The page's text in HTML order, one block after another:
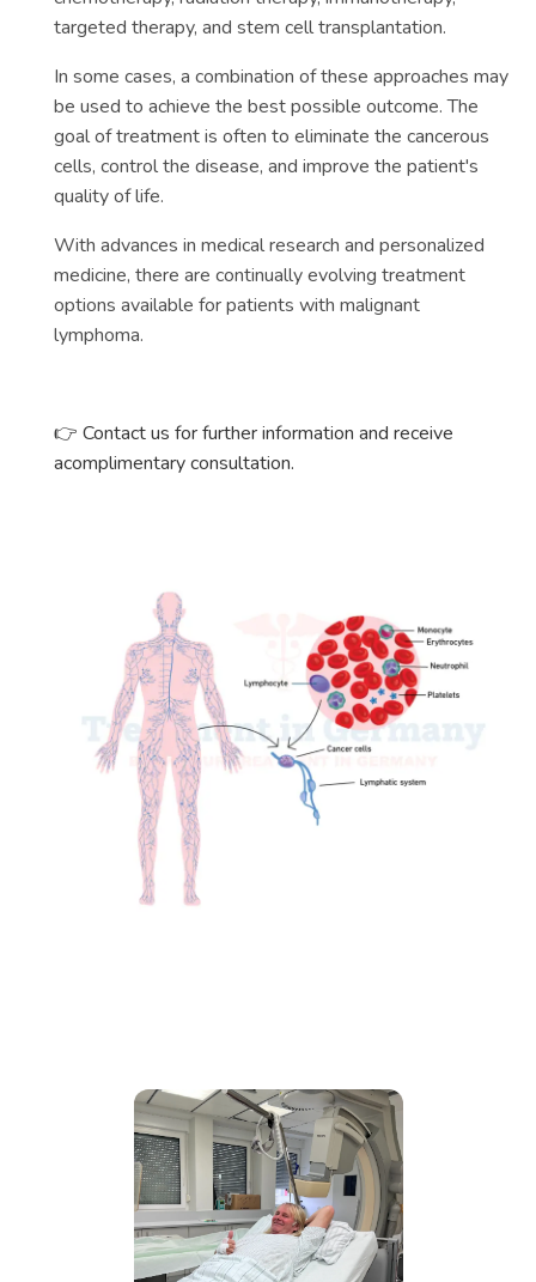
targeted therapy, and stem cell transplantation.
In some cases, a combination of these approaches may
be used to achieve the best possible outcome. The
goal of treatment is often to eliminate the cancerous
cells, control the disease, and improve the patient's
quality of life.
With advances in medical research and personalized
medicine, there are continually evolving treatment
options available for patients with malignant
lymphoma.
👉 Contact us for further information and receive
acomplimentary consultation.